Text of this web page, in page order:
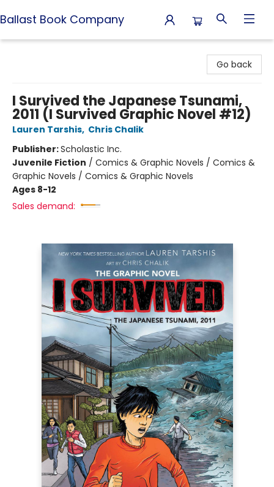
Ballast Book Company
Go back
I Survived the Japanese Tsunami,
2011 (I Survived Graphic Novel #12)
Lauren Tarshis, Chris Chalik
Publisher:Scholastic Inc.
Juvenile Fiction / Comics & Graphic Novels / Comics &
Graphic Novels / Comics & Graphic Novels
Ages 8-12
Sales demand: